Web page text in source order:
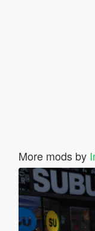
More mods by